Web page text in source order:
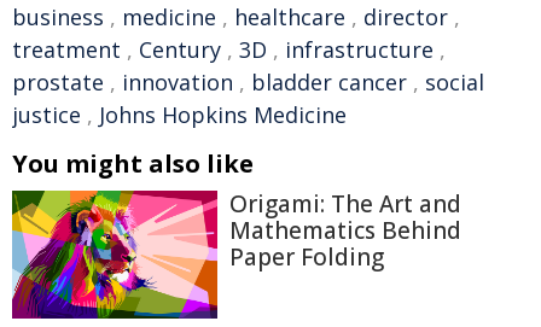
business , medicine , healthcare , director ,
treatment , Century , 3D , infrastructure ,
prostate , innovation , bladder cancer , social
justice , Johns Hopkins Medicine
You might also like
Origami: The Art and
Mathematics Behind
Paper Folding